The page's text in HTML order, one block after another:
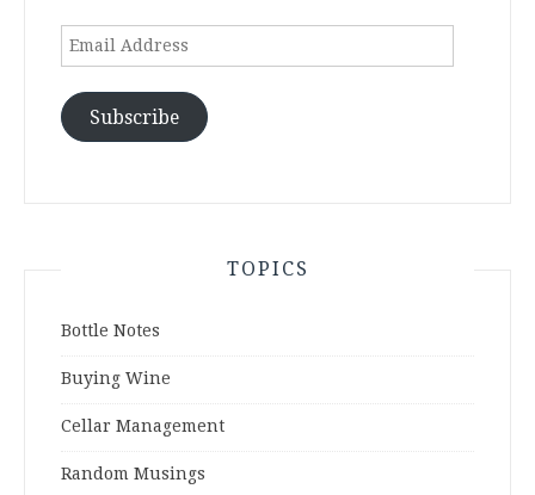
Email
Subscribe
TOPICS
Bottle Notes
Buying Wine
Cellar Management
Random Musings